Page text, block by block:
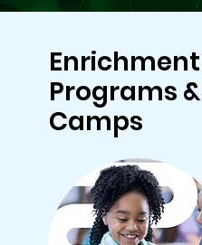
Enrichment
Programs &
Camps